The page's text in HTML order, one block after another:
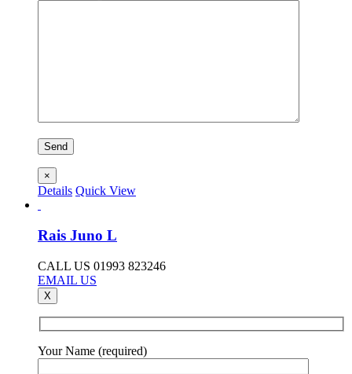
×
Details Quick View
Rais Juno L
CALL US 01993 823246
EMAIL US
X
Your Name (required)